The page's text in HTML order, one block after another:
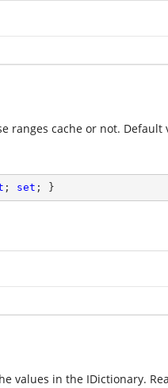
ranges cache or not. Default
; set ; }
values in the IDictionary.